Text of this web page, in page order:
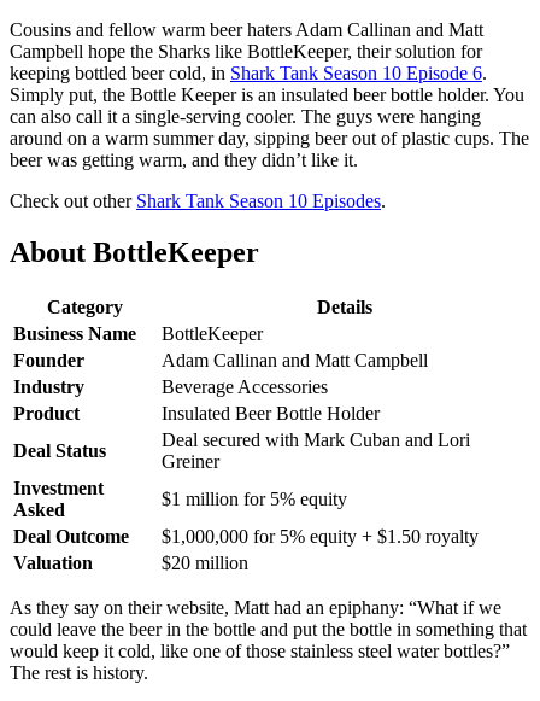
Cousins and fellow warm beer haters Adam Callinan and Matt
Campbell hope the Sharks like BottleKeeper, their solution for
keeping bottled beer cold, in Shark Tank Season 10 Episode 6.
Simply put, the Bottle Keeper is an insulated beer bottle holder. You
can also call it a single-serving cooler. The guys were hanging
around on a warm summer day, sipping beer out of plastic cups. The
beer was getting warm, and they didn’t like it.
Check out other Shark Tank Season 10 Episodes.
About BottleKeeper
Category
Details
Business Name
BottleKeeper
Founder
Adam Callinan and Matt Campbell
Industry
Beverage Accessories
Product
Insulated Beer Bottle Holder
Deal Status
Deal secured with Mark Cuban and Lori
Greiner
Investment
Asked
$1 million for 5% equity
Deal Outcome
$1,000,000 for 5% equity + $1.50 royalty
Valuation
$20 million
As they say on their website, Matt had an epiphany: “What if we
could leave the beer in the bottle and put the bottle in something that
would keep it cold, like one of those stainless steel water bottles?”
The rest is history.